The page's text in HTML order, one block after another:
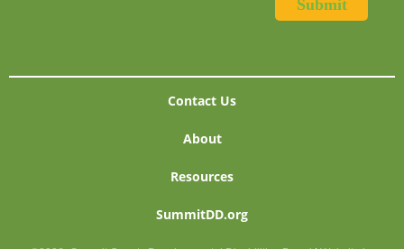
Contact Us
About
Resources
SummitDD.org